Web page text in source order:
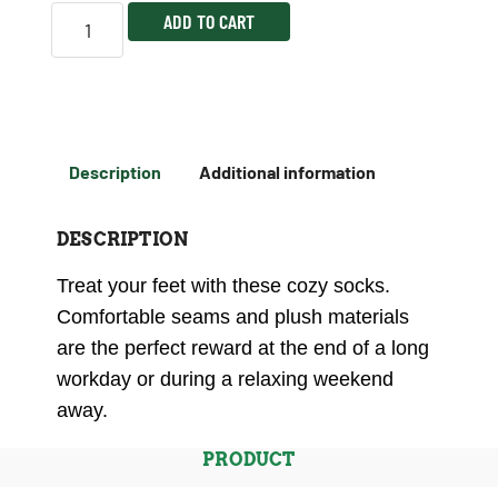
ADD TO CART
Description Additional information
DESCRIPTION
Treat your feet with these cozy socks.
Comfortable seams and plush materials
are the perfect reward at the end of a long
workday or during a relaxing weekend
away.
PRODUCT